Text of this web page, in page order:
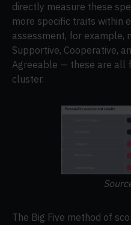
directly measure these
more specific traits within
assessment, for example,
Supportive, Cooperative,
Agreeable — these are all
cluster.
The Big Five method of